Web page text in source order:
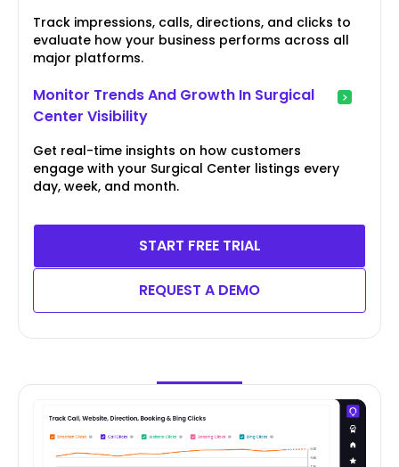
Track impressions, calls, directions, and clicks to
evaluate how your business performs across all
major platforms.
Monitor Trends And Growth In Surgical
Center Visibility
Get real-time insights on how customers
engage with your Surgical Center listings every
day, week, and month.
START FREE TRIAL
REQUEST A DEMO